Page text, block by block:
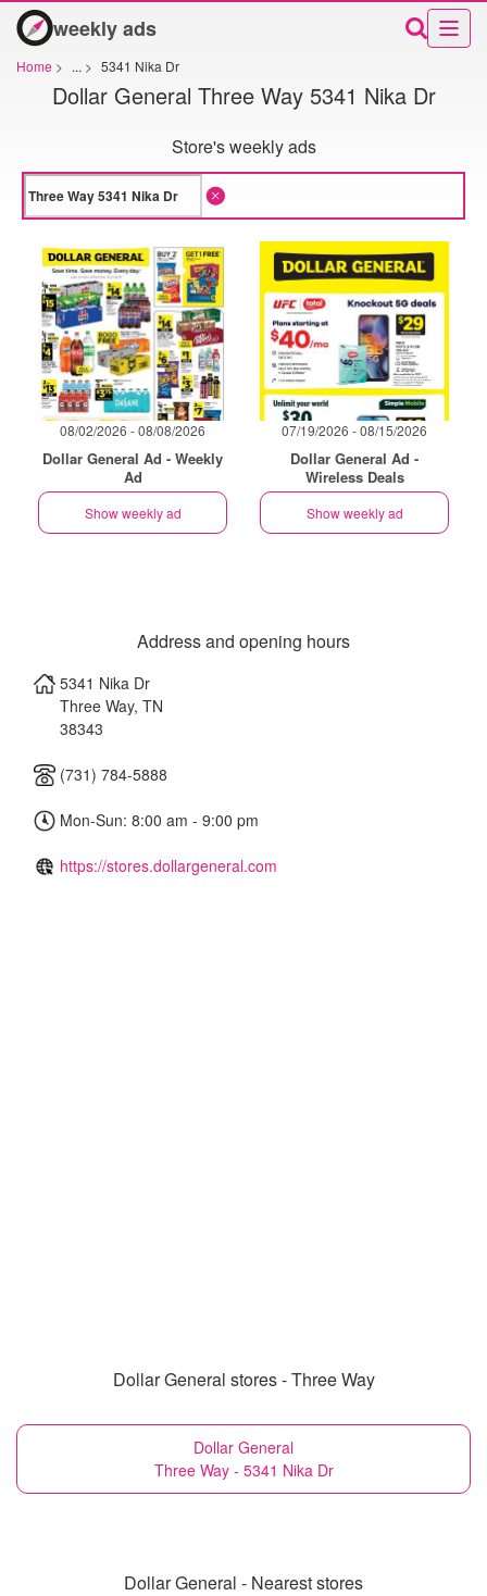
weekly ads
Home > ... > 5341 Nika Dr
Dollar General Three Way 5341 Nika Dr
Store's weekly ads
08/02/2026 - 08/08/2026
Dollar General Ad - Weekly
Ad
Show weekly ad
07/19/2026 - 08/15/2026
Dollar General Ad -
Wireless Deals
Show weekly ad
Address and opening hours
5341 Nika Dr
Three Way, TN
38343
(731) 784-5888
Mon-Sun: 8:00 am - 9:00 pm
https://stores.dollargeneral.com
Dollar General stores - Three Way
Dollar General
Three Way - 5341 Nika Dr
Dollar General - Nearest stores